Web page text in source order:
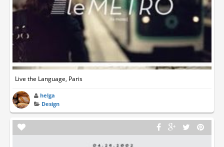
Live the Language, Paris
helga
Design